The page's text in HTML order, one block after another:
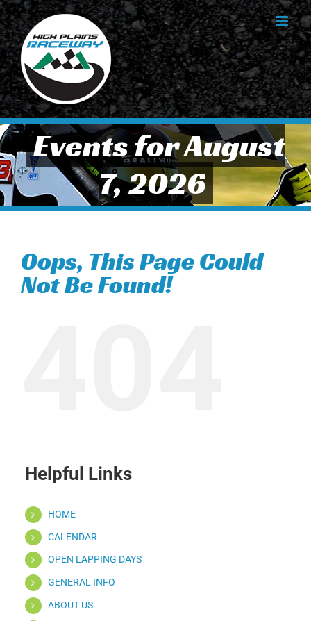
Skip
to
content
Events for August
7, 2026
Oops, This Page Could
Not Be Found!
Helpful Links
HOME
CALENDAR
OPEN LAPPING DAYS
GENERAL INFO
ABOUT US